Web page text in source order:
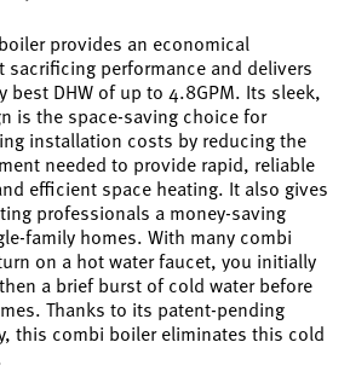
provides an economical
sacrificing performance and delivers
best DHW of up to 4.8GPM. Its sleek,
is the space-saving choice for
installation costs by reducing the
needed to provide rapid, reliable
efficient space heating. It also gives
professionals a money-saving
family homes. With many combi
on a hot water faucet, you initially
a brief burst of cold water before
Thanks to its patent-pending
this combi boiler eliminates this cold